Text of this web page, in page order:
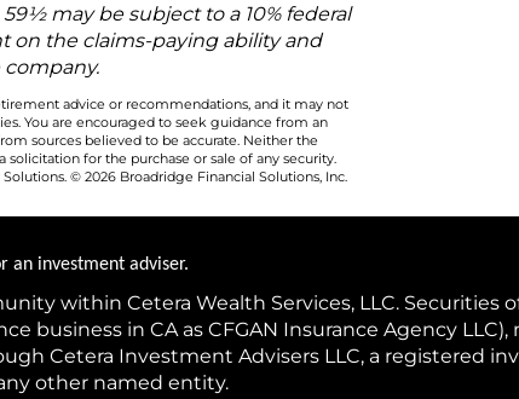
may be subject to a 10% federal
on the claims-paying ability and
advice or recommendations, and it may not
You are encouraged to seek guidance from an
sources believed to be accurate. Neither the
for the purchase or sale of any security.
© 2026 Broadridge Financial Solutions, Inc.
an investment adviser.
within Cetera Wealth Services, LLC. Securities
business in CA as CFGAN Insurance Agency
Cetera Investment Advisers LLC, a registered
other named entity.